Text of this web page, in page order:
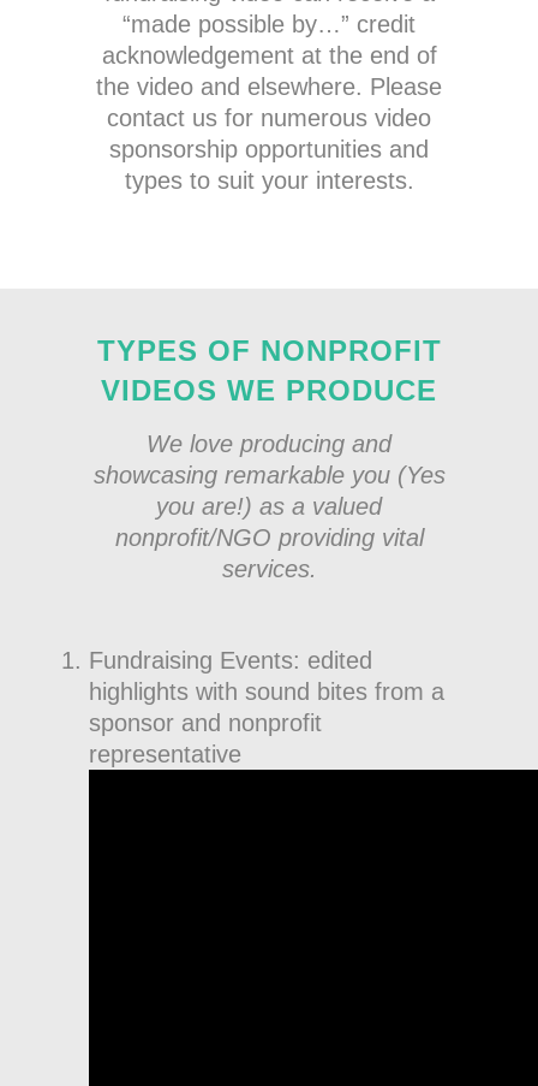
“made possible by…” credit
acknowledgement at the end of
the video and elsewhere. Please
contact us for numerous video
sponsorship opportunities and
types to suit your interests.
TYPES OF NONPROFIT
VIDEOS WE PRODUCE
We love producing and
showcasing remarkable you (Yes
you are!) as a valued
nonprofit/NGO providing vital
services.
Fundraising Events: edited
highlights with sound bites from a
sponsor and nonprofit
representative